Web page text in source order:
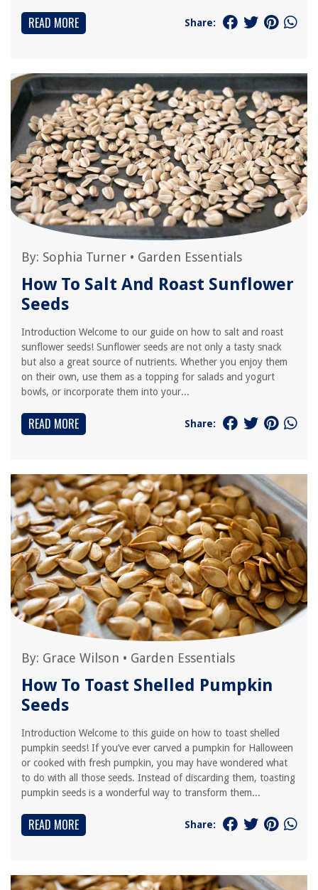
READ MORE Share:
By: Sophia Turner • Garden Essentials
How To Salt And Roast Sunflower
Seeds
Introduction Welcome to our guide on how to salt and roast
sunflower seeds! Sunflower seeds are not only a tasty snack
but also a great source of nutrients. Whether you enjoy them
on their own, use them as a topping for salads and yogurt
bowls, or incorporate them into your...
READ MORE Share:
By: Grace Wilson • Garden Essentials
How To Toast Shelled Pumpkin
Seeds
Introduction Welcome to this guide on how to toast shelled
pumpkin seeds! If you’ve ever carved a pumpkin for Halloween
or cooked with fresh pumpkin, you may have wondered what
to do with all those seeds. Instead of discarding them, toasting
pumpkin seeds is a wonderful way to transform them...
READ MORE Share: